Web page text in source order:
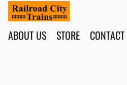
ABOUT US STORE